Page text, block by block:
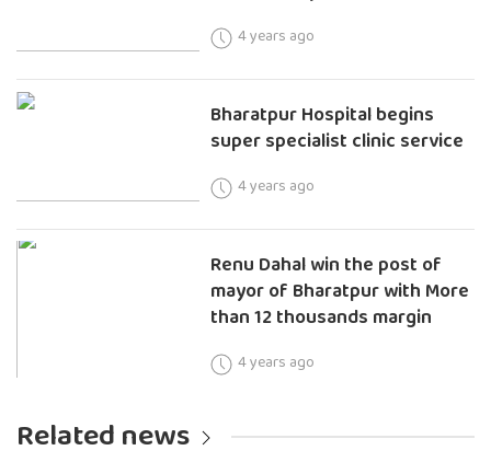
4 years ago
Bharatpur Hospital begins
super specialist clinic service
4 years ago
Renu Dahal win the post of
mayor of Bharatpur with More
than 12 thousands margin
4 years ago
Related news